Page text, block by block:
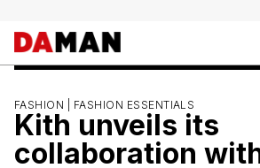
FASHION | FASHION ESSENTIALS
Kith unveils its
collaboration